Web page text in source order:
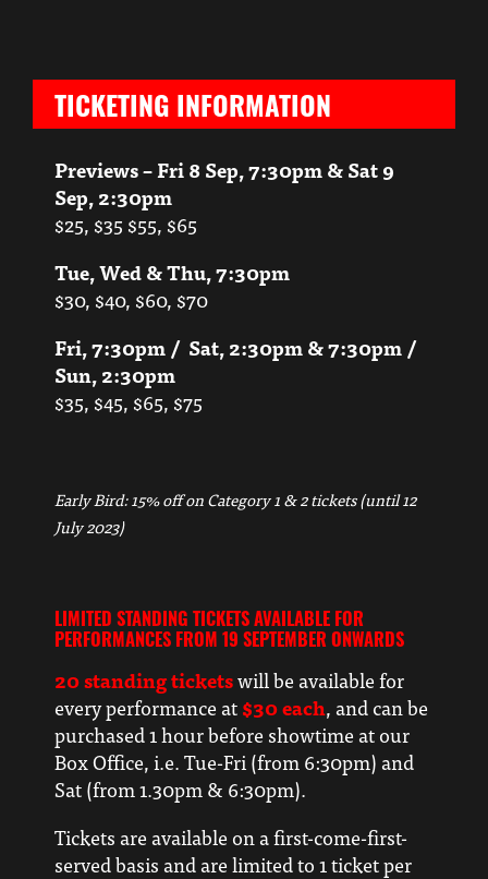
TICKETING INFORMATION
Previews – Fri 8 Sep, 7:30pm & Sat 9
Sep, 2:30pm
$25, $35 $55, $65
Tue, Wed & Thu, 7:30pm
$30, $40, $60, $70
Fri, 7:30pm / Sat, 2:30pm & 7:30pm /
Sun, 2:30pm
$35, $45, $65, $75
Early Bird: 15% off on Category 1 & 2 tickets (until 12
July 2023)
LIMITED STANDING TICKETS AVAILABLE FOR
PERFORMANCES FROM 19 SEPTEMBER ONWARDS
20 standing ticketswill be available for
every performance at$30 each, and can be
purchased 1 hour before showtime at our
Box Office, i.e. Tue-Fri (from 6:30pm) and
Sat (from 1.30pm & 6:30pm).
Tickets are available on a first-come-first-
served basis and are limited to 1 ticket per